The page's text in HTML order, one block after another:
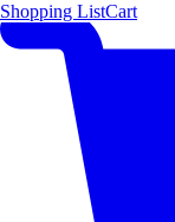
Shopping ListCart